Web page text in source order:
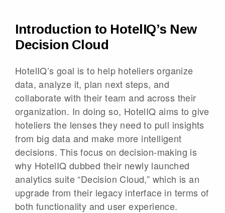
Introduction to HotelIQ’s New
Decision Cloud
HotelIQ’s goal is to help hoteliers organize
data, analyze it, plan next steps, and
collaborate with their team and across their
organization. In doing so, HotelIQ aims to give
hoteliers the lenses they need to pull insights
from big data and make more intelligent
decisions. This focus on decision-making is
why HotelIQ dubbed their newly launched
analytics suite “Decision Cloud,” which is an
upgrade from their legacy interface in terms of
both functionality and user experience.